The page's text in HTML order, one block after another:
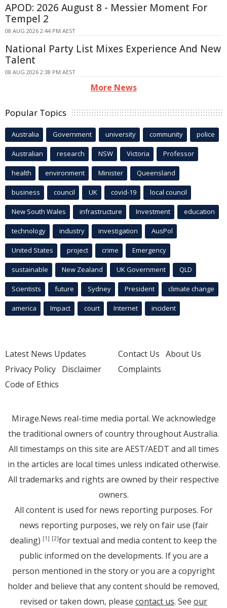
APOD: 2026 August 8 - Messier Moment For
Tempel 2
08 AUG 2026 2:44 PM AEST
National Party List Mixes Experience And New
Talent
08 AUG 2026 2:38 PM AEST
More News
Popular Topics
Australia Government university community police
Australian research NSW Victoria Professor
health environment Minister Queensland
business council UK covid-19 local council
New South Wales infrastructure Investment education
technology industry investigation AusPol
United States project crime Emergency
sustainable New Zealand UK Government QLD
Scientists future Sydney President climate change
america Impact court Internet incident
Latest News Updates
Privacy Policy Disclaimer
Code of Ethics
Contact Us About Us
Complaints
Mirage.News real-time media portal. We acknowledge
the traditional owners of country throughout Australia.
All timestamps on this site are AEST/AEDT and all times
in the articles are local times unless indicated otherwise.
All trademarks and rights are owned by their respective
owners.
All content is used for news reporting purposes. For
news reporting purposes, we rely on fair use (fair
dealing) [1] [2]for textual and media content to keep the
public informed on the developments. If you are a
person mentioned in the story or you are a copyright
holder and believe that any content should be removed,
revised or taken down, please contact us. See our